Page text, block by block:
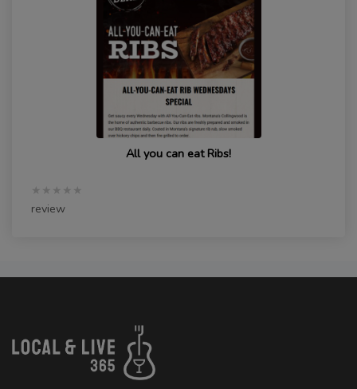
All you can eat Ribs!
★★★★★
review